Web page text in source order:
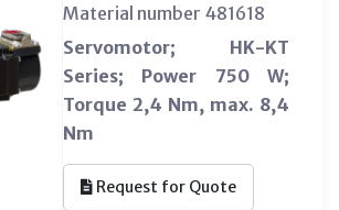
Material number 481618
Servomotor; HK-KT
Series; Power 750 W;
Torque 2,4 Nm, max. 8,4
Nm
Request for Quote